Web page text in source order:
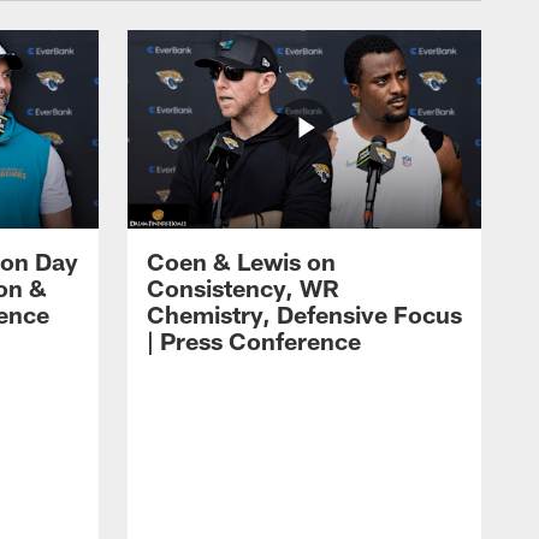
Day
&
Coen & Lewis on
Consistency, WR
Chemistry, Defensive Focus
| Press Conference